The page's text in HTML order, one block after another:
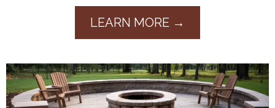
LEARN MORE →